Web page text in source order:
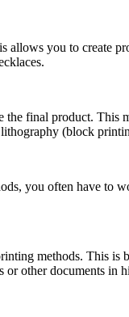
allows you to create
the final product. This
lithography (block
you often have to
methods. This is
or other documents in